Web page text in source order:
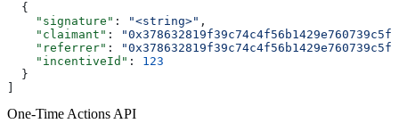
  {
    "signature"
: "<string>" ,
    "claimant"
:
    "referrer"
:
    "incentiveId"
: 123
  }
One-Time Actions API